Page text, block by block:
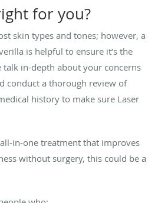
for you?
skin types and tones; however, a
is helpful to ensure it’s the
in-depth about your concerns
conduct a thorough review of
history to make sure Laser
in-one treatment that improves
without surgery, this could be a